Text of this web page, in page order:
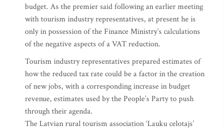
budget. As the premier said following an earlier meeting
with tourism industry representatives, at present he is
only in possession of the Finance Ministry’s calculations
of the negative aspects of a VAT reduction.
Tourism industry representatives prepared estimates of
how the reduced tax rate could be a factor in the creation
of new jobs, with a corresponding increase in budget
revenue, estimates used by the People’s Party to push
through their agenda.
The Latvian rural tourism association ‘Lauku celotajs’